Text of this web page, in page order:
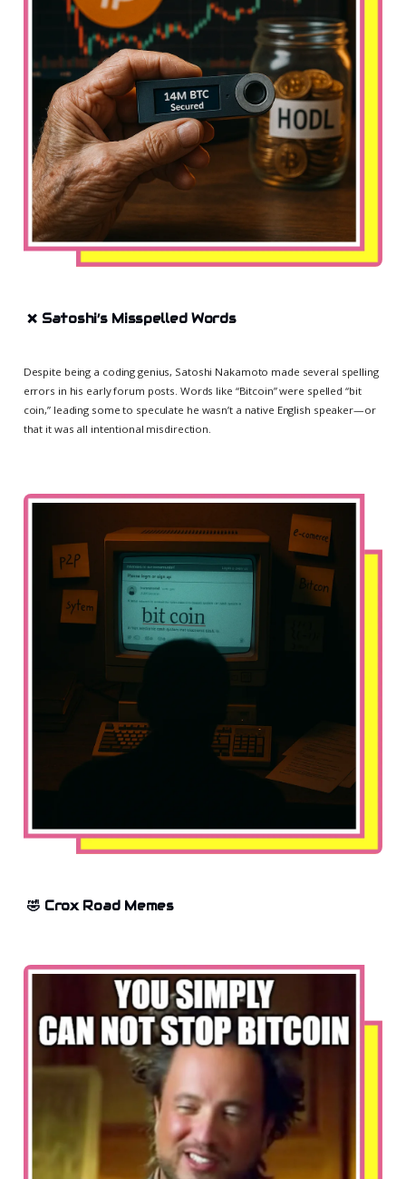
❌ Satoshi’s Misspelled Words
Despite being a coding genius, Satoshi Nakamoto made several spelling
errors in his early forum posts. Words like “Bitcoin” were spelled “bit
coin,” leading some to speculate he wasn’t a native English speaker—or
that it was all intentional misdirection.
🤣 Crox Road Memes